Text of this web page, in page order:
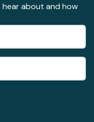
about and how